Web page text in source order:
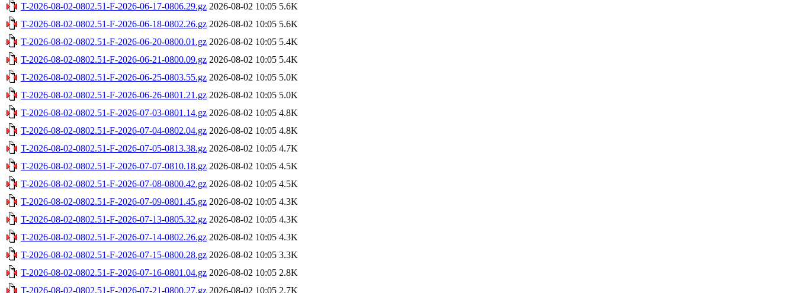
T-2026-08-02-0802.51-F-2026-06-17-0806.29.gz 2026-08-02 10:05 5.6K
T-2026-08-02-0802.51-F-2026-06-18-0802.26.gz 2026-08-02 10:05 5.6K
T-2026-08-02-0802.51-F-2026-06-20-0800.01.gz 2026-08-02 10:05 5.4K
T-2026-08-02-0802.51-F-2026-06-21-0800.09.gz 2026-08-02 10:05 5.4K
T-2026-08-02-0802.51-F-2026-06-25-0803.55.gz 2026-08-02 10:05 5.0K
T-2026-08-02-0802.51-F-2026-06-26-0801.21.gz 2026-08-02 10:05 5.0K
T-2026-08-02-0802.51-F-2026-07-03-0801.14.gz 2026-08-02 10:05 4.8K
T-2026-08-02-0802.51-F-2026-07-04-0802.04.gz 2026-08-02 10:05 4.8K
T-2026-08-02-0802.51-F-2026-07-05-0813.38.gz 2026-08-02 10:05 4.7K
T-2026-08-02-0802.51-F-2026-07-07-0810.18.gz 2026-08-02 10:05 4.5K
T-2026-08-02-0802.51-F-2026-07-08-0800.42.gz 2026-08-02 10:05 4.5K
T-2026-08-02-0802.51-F-2026-07-09-0801.45.gz 2026-08-02 10:05 4.3K
T-2026-08-02-0802.51-F-2026-07-13-0805.32.gz 2026-08-02 10:05 4.3K
T-2026-08-02-0802.51-F-2026-07-14-0802.26.gz 2026-08-02 10:05 4.3K
T-2026-08-02-0802.51-F-2026-07-15-0800.28.gz 2026-08-02 10:05 3.3K
T-2026-08-02-0802.51-F-2026-07-16-0801.04.gz 2026-08-02 10:05 2.8K
T-2026-08-02-0802.51-F-2026-07-21-0800.27.gz 2026-08-02 10:05 2.7K